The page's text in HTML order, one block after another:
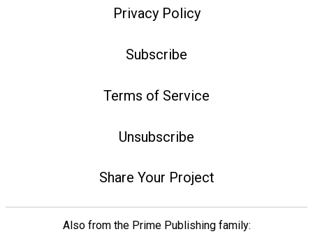
Privacy Policy
Subscribe
Terms of Service
Unsubscribe
Share Your Project
Also from the Prime Publishing family: